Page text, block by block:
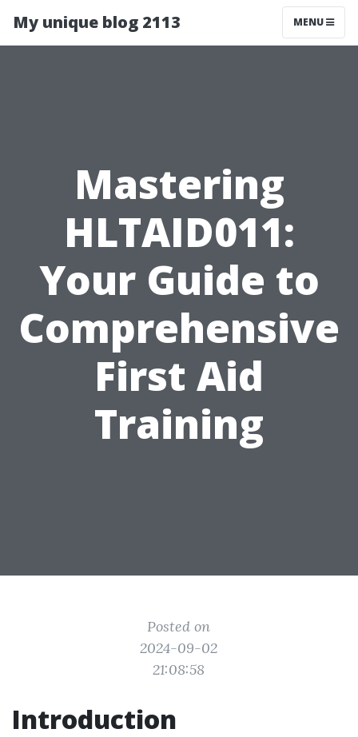
My unique blog 2113 MENU
Mastering
HLTAID011:
Your Guide to
Comprehensive
First Aid
Training
Posted on
2024-09-02
21:08:58
Introduction